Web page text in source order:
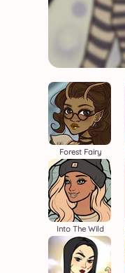
Forest Fairy
Into The Wild